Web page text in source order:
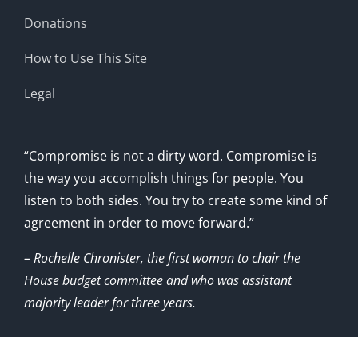
Donations
How to Use This Site
Legal
“Compromise is not a dirty word. Compromise is
the way you accomplish things for people. You
listen to both sides. You try to create some kind of
agreement in order to move forward.”
– Rochelle Chronister, the first woman to chair the
House budget committee and who was assistant
majority leader for three years.